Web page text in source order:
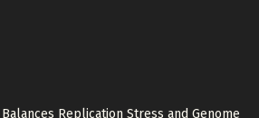
Replication Stress and Genome